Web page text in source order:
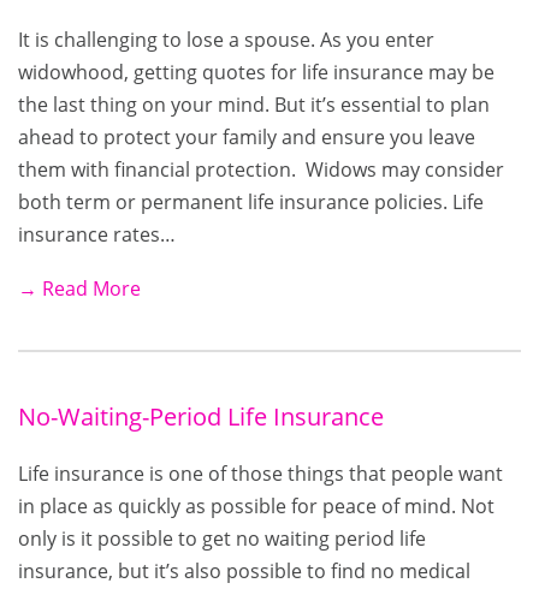
It is challenging to lose a spouse. As you enter
widowhood, getting quotes for life insurance may be
the last thing on your mind. But it’s essential to plan
ahead to protect your family and ensure you leave
them with financial protection. Widows may consider
both term or permanent life insurance policies. Life
insurance rates…
→ Read More
No-Waiting-Period Life Insurance
Life insurance is one of those things that people want
in place as quickly as possible for peace of mind. Not
only is it possible to get no waiting period life
insurance, but it’s also possible to find no medical